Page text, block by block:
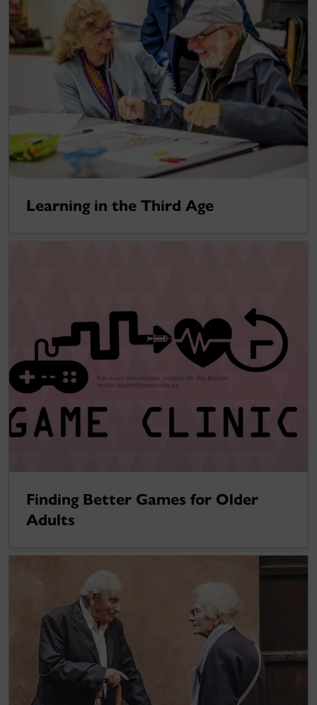
Learning in the Third Age
Finding Better Games for Older
Adults